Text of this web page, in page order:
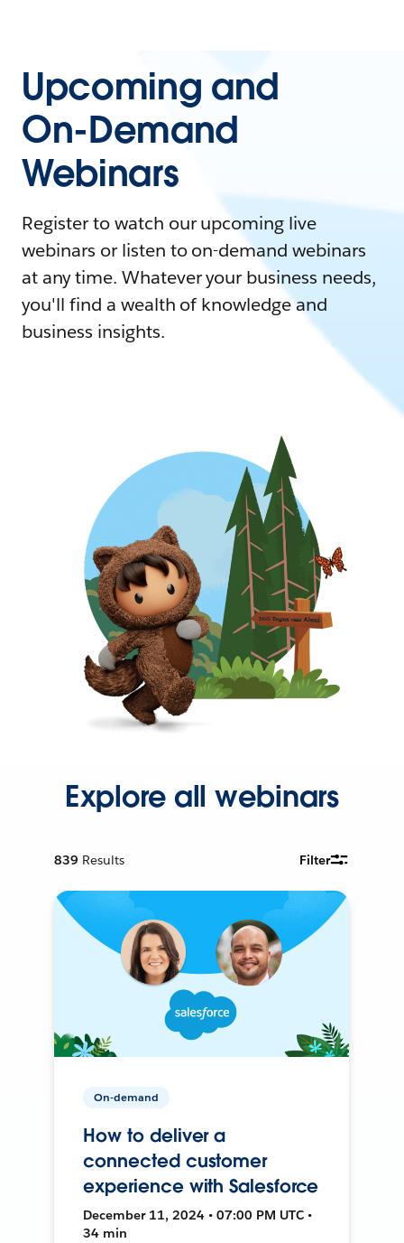
Upcoming and
On-Demand
Webinars
Register to watch our upcoming live
webinars or listen to on-demand webinars
at any time. Whatever your business needs,
you'll find a wealth of knowledge and
business insights.
Explore all webinars
839 Results Filter
On-demand
How to deliver a
connected customer
experience with Salesforce
December 11, 2024 • 07:00 PM UTC •
34 min